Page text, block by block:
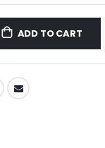
ADD TO CART